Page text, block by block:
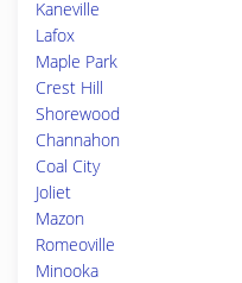
Kaneville
Lafox
Maple Park
Crest Hill
Shorewood
Channahon
Coal City
Joliet
Mazon
Romeoville
Minooka